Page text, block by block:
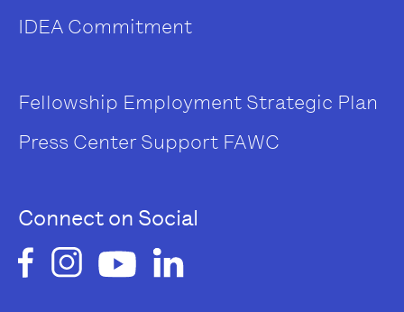
IDEA Commitment
Fellowship Employment Strategic Plan
Press Center Support FAWC
Connect on Social